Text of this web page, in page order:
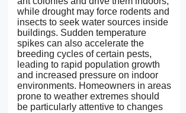
while drought may force rodents and
insects to seek water sources inside
buildings. Sudden temperature
spikes can also accelerate the
breeding cycles of certain pests,
leading to rapid population growth
and increased pressure on indoor
environments. Homeowners in areas
prone to weather extremes should
be particularly attentive to changes